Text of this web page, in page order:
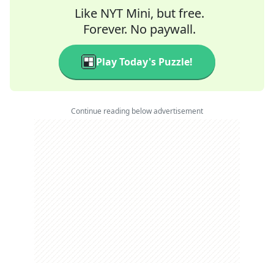
Like NYT Mini, but free.
Forever. No paywall.
Play Today's Puzzle!
Continue reading below advertisement